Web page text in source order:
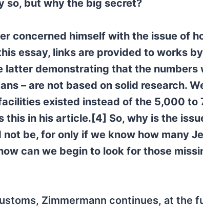
so, but why the big secret?
concerned himself with the issue of
essay, links are provided to works
latter demonstrating that the numbers
– are not based on solid research.
existed instead of the 5,000 to
this in his article.[4] So, why is the
be, for only if we know how many
can we begin to look for those
Zimmermann continues, at the